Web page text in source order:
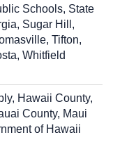
Schools, State
Sugar Hill,
Tifton,
Whitfield
Hawaii County,
County, Maui
of Hawaii